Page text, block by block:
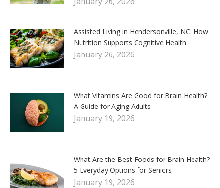
Assisted Living in Hendersonville, NC: How
Nutrition Supports Cognitive Health
January 26, 2026
What Vitamins Are Good for Brain Health?
A Guide for Aging Adults
January 19, 2026
What Are the Best Foods for Brain Health?
5 Everyday Options for Seniors
January 19, 2026